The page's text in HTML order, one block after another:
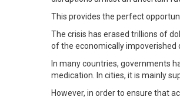
This provides the perfect
The crisis has erased trillions of
of the economically impoverished
In many countries, governments
medication. In cities, it is mainly
However, in order to ensure that